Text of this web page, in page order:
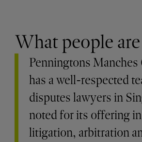
What people
Penningtons
has a well-respected
disputes lawyers in
noted for its offering in
litigation, arbitration